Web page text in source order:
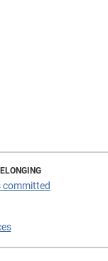
committed